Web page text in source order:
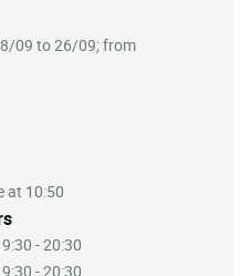
at 10:50
- 20:30
- 20:30
09 to 26/09; from